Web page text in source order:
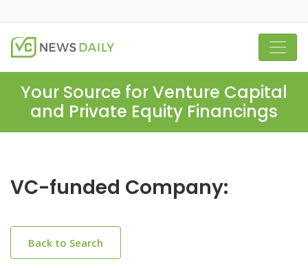
Your Source for Venture Capital
and Private Equity Financings
VC-funded Company:
Back to Search